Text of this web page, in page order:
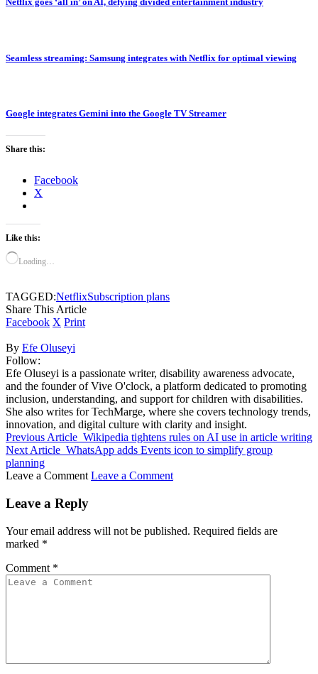
Seamless streaming: Samsung integrates with Netflix for optimal viewing
Google integrates Gemini into the Google TV Streamer
Share this:
Facebook
X
Like this:
Loading…
TAGGED:NetflixSubscription plans
Share This Article
Facebook X Print
By Efe Oluseyi
Follow:
Efe Oluseyi is a passionate writer, disability awareness advocate,
and the founder of Vive O'clock, a platform dedicated to promoting
inclusion, understanding, and support for children with disabilities.
She also writes for TechMarge, where she covers technology trends,
innovation, and digital culture with clarity and insight.
Previous Article Wikipedia tightens rules on AI use in article writing
Next Article WhatsApp adds Events icon to simplify group
planning
Leave a Comment Leave a Comment
Leave a Reply
Your email address will not be published. Required fields are
marked *
Comment *